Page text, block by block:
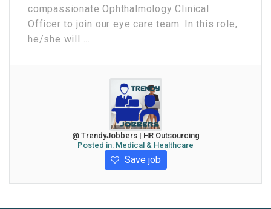
compassionate Ophthalmology Clinical
Officer to join our eye care team. In this role,
he/she will ...
@ TrendyJobbers | HR Outsourcing
Posted in: Medical & Healthcare
Save job